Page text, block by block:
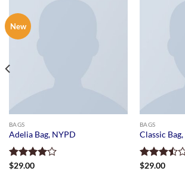
New
BAGS
Adelia Bag, NYPD
Rated
$29.00
BAGS
Classic Bag,
Rated
$29.00